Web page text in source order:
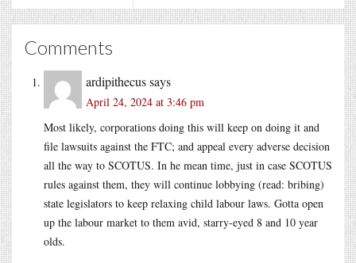
Comments
ardipithecussays
April 24, 2024 at 3:46 pm
Most likely, corporations doing this will keep on doing it and
file lawsuits against the FTC; and appeal every adverse decision
all the way to SCOTUS. In he mean time, just in case SCOTUS
rules against them, they will continue lobbying (read: bribing)
state legislators to keep relaxing child labour laws. Gotta open
up the labour market to them avid, starry-eyed 8 and 10 year
olds.